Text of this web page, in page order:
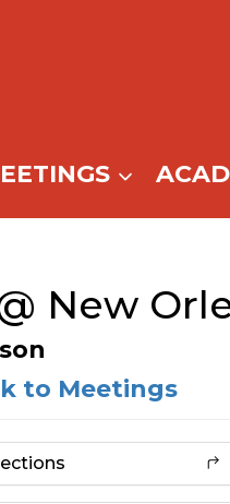
New
to Meetings